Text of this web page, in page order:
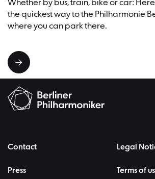
Whether by bus, train, bike or car:
the quickest way to the Philharmonie
where you can park there.
Contact
Press
Legal
Terms of